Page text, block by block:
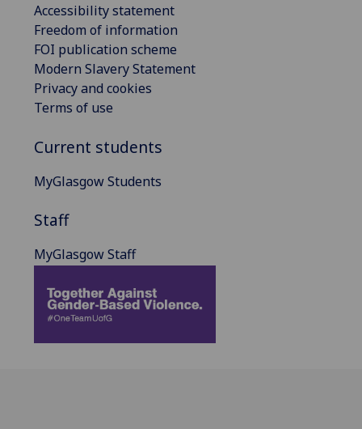
Accessibility statement
Freedom of information
FOI publication scheme
Modern Slavery Statement
Privacy and cookies
Terms of use
Current students
MyGlasgow Students
Staff
MyGlasgow Staff